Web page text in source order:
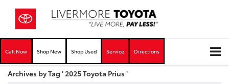
Call Now Shop New Shop Used Service Directions
Archives by Tag ' 2025 Toyota Prius '